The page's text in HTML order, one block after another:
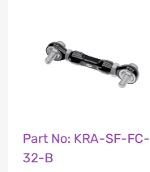
Part No: KRA-SF-FC-
32-B